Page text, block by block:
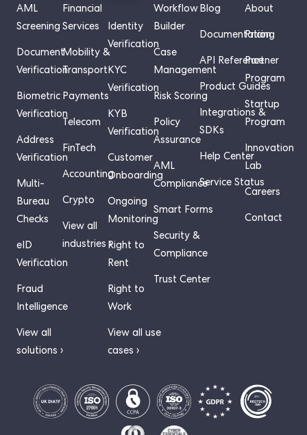
AML
Screening
Document
Verification
Biometric
Verification
Address
Verification
Multi-
Bureau
Checks
eID
Verification
Fraud
Intelligence
View all
solutions ›
Financial
Services
Mobility &
Transport
Payments
Telecom
FinTech
Accounting
Crypto
View all
industries ›
Identity
Verification
KYC
Verification
KYB
Verification
Customer
Onboarding
Ongoing
Monitoring
Right to
Rent
Right to
Work
View all use
cases ›
Workflow
Builder
Case
Management
Risk Scoring
Policy
Assurance
AML
Compliance
Smart Forms
Security &
Compliance
Trust Center
Blog
Documentation
API Reference
Product Guides
Integrations &
SDKs
Help Center
Service Status
About
Pricing
Partner
Program
Startup
Program
Innovation
Lab
Careers
Contact